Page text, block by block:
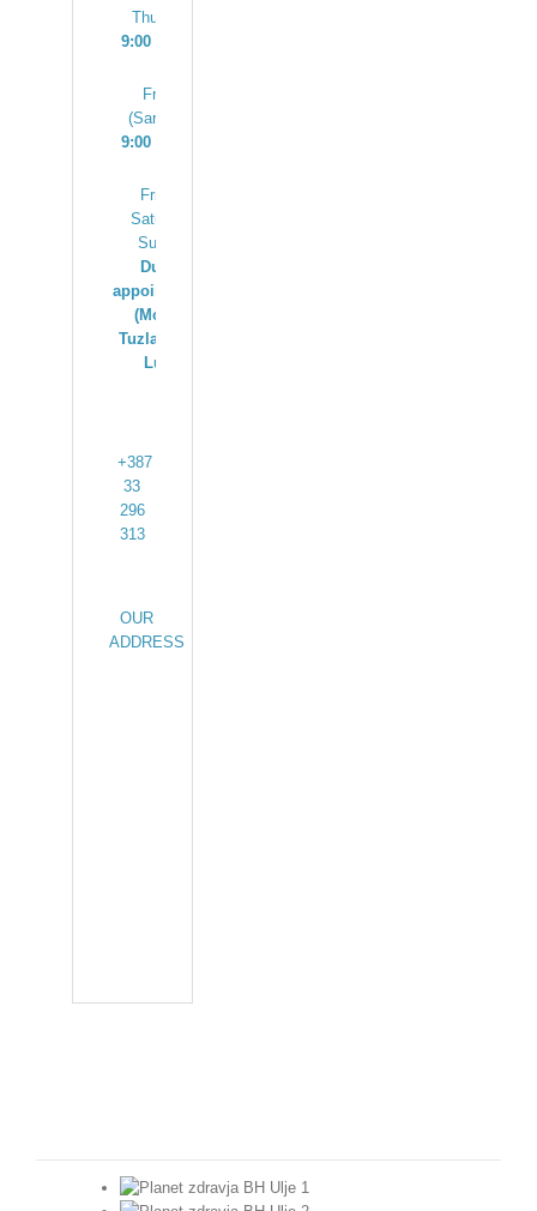
Thursday
9:00 – 17:00
Friday
(Sarajevo)
9:00 – 13:00
Friday,
Saturday,
Sunday
Due to
appointments
(Mostar,
Tuzla, Banja
Luka)
+387
33
296
313
OUR
ADDRESS